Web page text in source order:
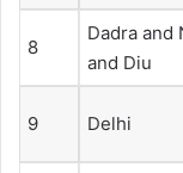
8
Dadra and
and Diu
9 Delhi